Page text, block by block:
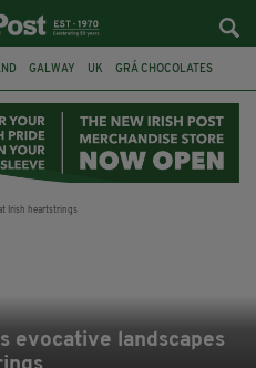
GALWAY UK GRÁ CHOCOLATES
evocative landscapes